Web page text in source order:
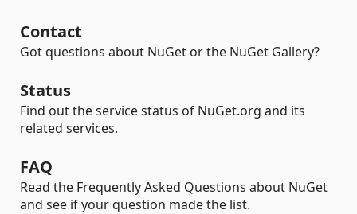
Contact
Got questions about NuGet or the NuGet Gallery?
Status
Find out the service status of NuGet.org and its
related services.
FAQ
Read the Frequently Asked Questions about NuGet
and see if your question made the list.